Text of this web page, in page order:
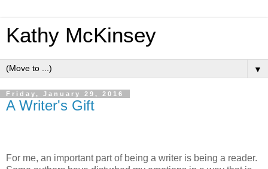
Kathy McKinsey
▼
Friday, January 29, 2016
A Writer's Gift
For me, an important part of being a writer is being a reader.